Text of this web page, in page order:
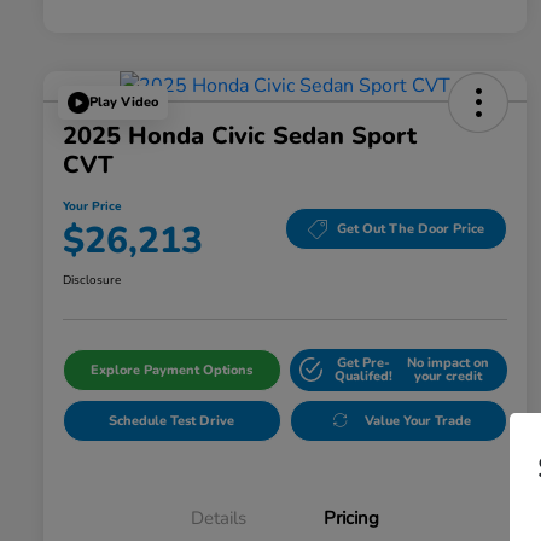
Play Video
2025 Honda Civic Sedan Sport
CVT
Your Price
$26,213 Get Out The Door Price
Disclosure
Explore Payment Options Get Pre-
Qualifed!
No impact on
your credit
Schedule Test Drive Value Your Trade
Details Pricing